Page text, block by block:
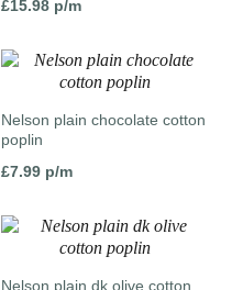
£15.98p/m
Nelson plain chocolate cotton
poplin
£7.99p/m
Nelson plain dk olive cotton